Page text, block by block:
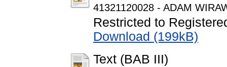
41321120028 - ADAM
Restricted to
Download (199kB)
Text (BAB III)